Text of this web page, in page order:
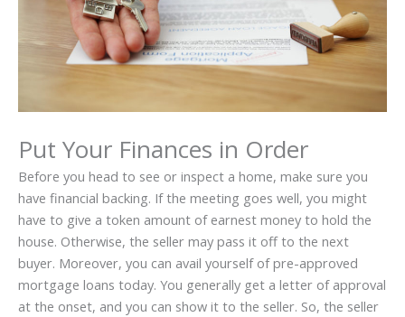
Put Your Finances in Order
Before you head to see or inspect a home, make sure you
have financial backing. If the meeting goes well, you might
have to give a token amount of earnest money to hold the
house. Otherwise, the seller may pass it off to the next
buyer. Moreover, you can avail yourself of pre-approved
mortgage loans today. You generally get a letter of approval
at the onset, and you can show it to the seller. So, the seller